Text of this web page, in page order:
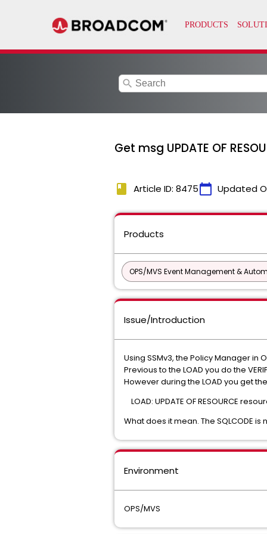
search
Get msg UPDATE OF
book Article ID: 8475calendar_today Updated
Products
OPS/MVS Event Management &
Issue/Introduction
Using SSMv3, the Policy Manager in
Previous to the LOAD you do the
However during the LOAD you get
LOAD: UPDATE OF RESOURCE
What does it mean. The SQLCODE
Environment
OPS/MVS